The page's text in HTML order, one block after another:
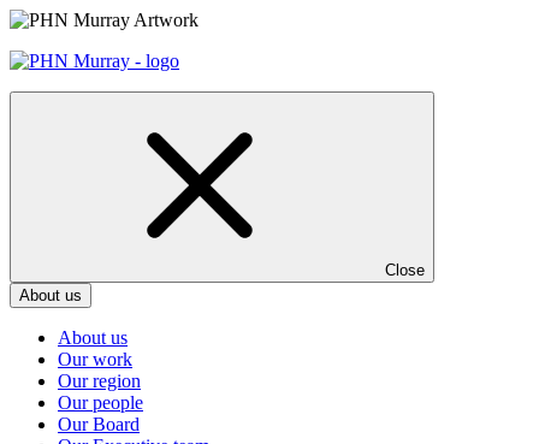
Skip
content
Close
About us
About us
Our work
Our region
Our people
Our Board